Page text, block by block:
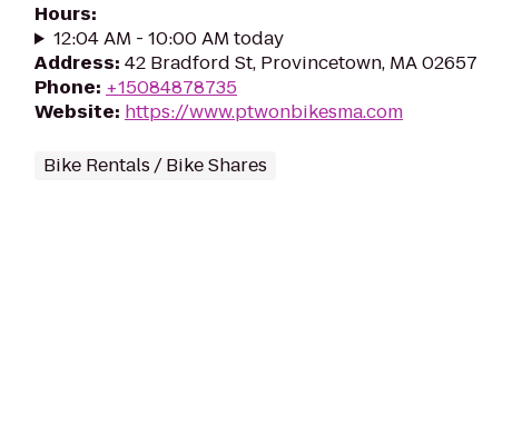
Hours:
12:04 AM - 10:00 AM today
Address: 42 Bradford St, Provincetown, MA 02657
Phone: +15084878735
Website: https://www.ptwonbikesma.com
Bike Rentals / Bike Shares